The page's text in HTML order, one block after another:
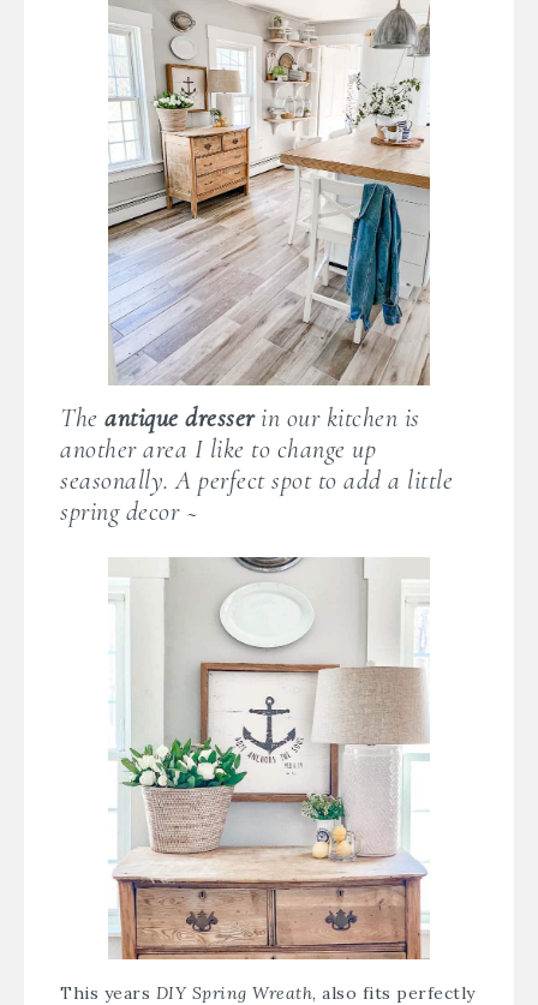
The antique dresserin our kitchen is
another area I like to change up
seasonally. A perfect spot to add a little
spring decor ~
This years DIY Spring Wreath, also fits perfectly